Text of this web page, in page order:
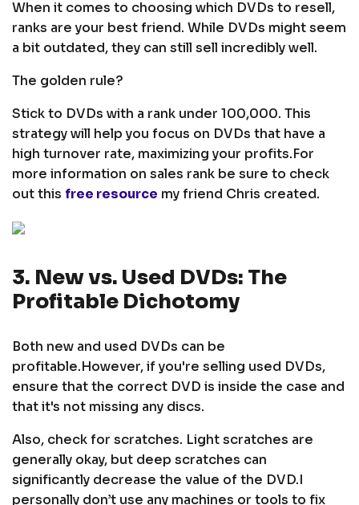
When it comes to choosing which DVDs to resell,
ranks are your best friend. While DVDs might seem
a bit outdated, they can still sell incredibly well.
The golden rule?
Stick to DVDs with a rank under 100,000. This
strategy will help you focus on DVDs that have a
high turnover rate, maximizing your profits.For
more information on sales rank be sure to check
out this free resource my friend Chris created.
3. New vs. Used DVDs: The
Profitable Dichotomy
Both new and used DVDs can be
profitable.However, if you're selling used DVDs,
ensure that the correct DVD is inside the case and
that it's not missing any discs.
Also, check for scratches. Light scratches are
generally okay, but deep scratches can
significantly decrease the value of the DVD.I
personally don’t use any machines or tools to fix